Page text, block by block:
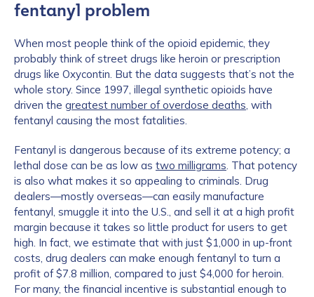
fentanyl problem
When most people think of the opioid epidemic, they
probably think of street drugs like heroin or prescription
drugs like Oxycontin. But the data suggests that’s not the
whole story. Since 1997, illegal synthetic opioids have
driven the greatest number of overdose deaths, with
fentanyl causing the most fatalities.
Fentanyl is dangerous because of its extreme potency; a
lethal dose can be as low as two milligrams. That potency
is also what makes it so appealing to criminals. Drug
dealers—mostly overseas—can easily manufacture
fentanyl, smuggle it into the U.S., and sell it at a high profit
margin because it takes so little product for users to get
high. In fact, we estimate that with just $1,000 in up-front
costs, drug dealers can make enough fentanyl to turn a
profit of $7.8 million, compared to just $4,000 for heroin.
For many, the financial incentive is substantial enough to